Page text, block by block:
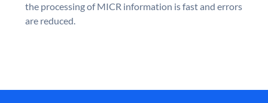
the processing of MICR information is fast and errors
are reduced.